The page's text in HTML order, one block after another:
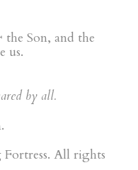
Son, and the
us.
by all.
All rights